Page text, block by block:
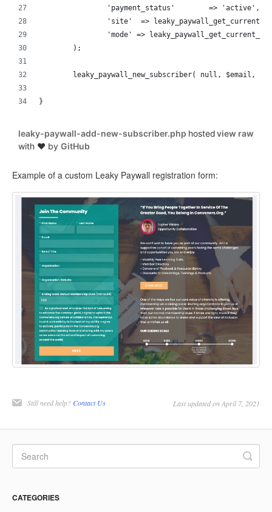
		'payment_status'	=> 'active',
'site'	=>
'mode' =>
	);
}
view raw
leaky-paywall-add-new-subscriber.php hosted
with ❤ by GitHub
Example of a custom Leaky Paywall registration form:
Still need help?Contact Us Last updated on April 7, 2021
CATEGORIES